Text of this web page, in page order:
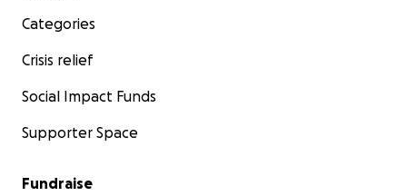
Categories
Crisis relief
Social Impact Funds
Supporter Space
Fundraise